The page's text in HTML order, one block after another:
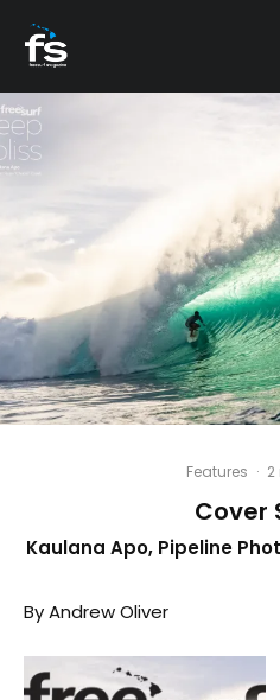
Features ·
Cover
Kaulana Apo, Pipeline
By Andrew Oliver